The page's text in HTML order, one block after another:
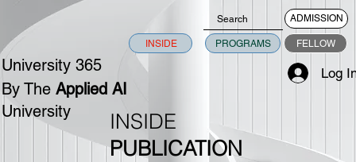
University 365
By TheApplied AI
University
ADMISSION
INSIDE PROGRAMS FELLOW
Log
INSIDE
PUBLICATION